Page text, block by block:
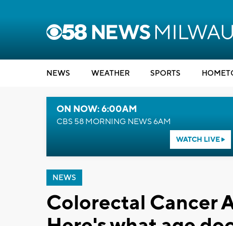
NEWS WEATHER SPORTS
ON NOW: 6:00AM
CBS 58 MORNING NEWS 6AM
WATCH LIVE
NEWS
Colorectal Cancer